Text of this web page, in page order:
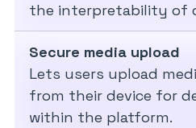
the interpretability of
Secure media upload
Lets users upload
from their device for
within the platform.